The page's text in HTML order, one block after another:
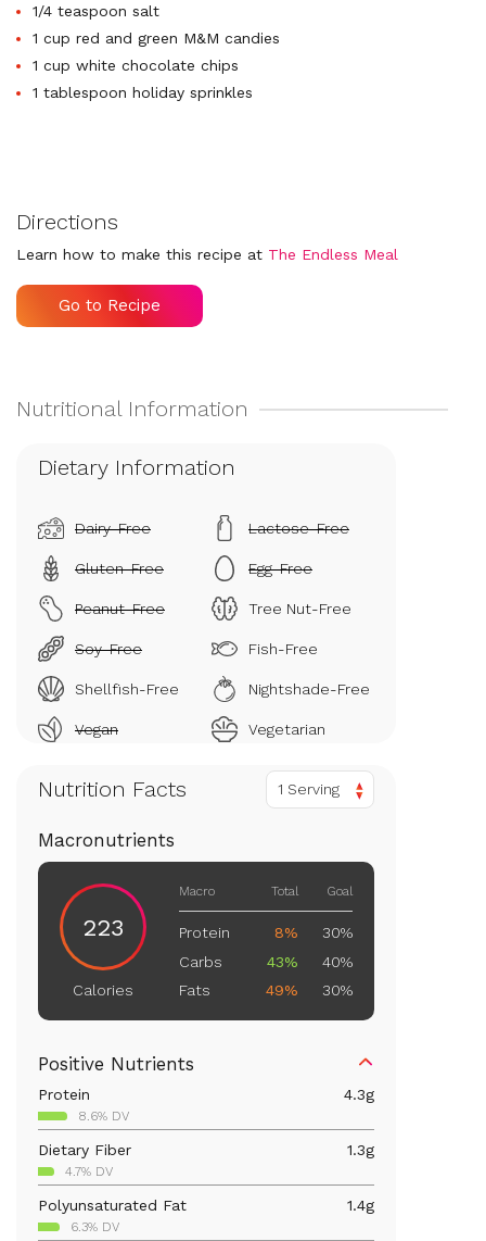
1/4 teaspoon salt
1 cup red and green M&M candies
1 cup white chocolate chips
1 tablespoon holiday sprinkles
Directions
Learn how to make this recipe at The Endless Meal
Go to Recipe
Dietary Information
Dairy-Free Lactose-Free
Gluten-Free Egg-Free
Peanut-Free Tree Nut-Free
Soy-Free Fish-Free
Shellfish-Free Nightshade-Free
Vegan Vegetarian
Nutrition Facts 1 Serving
Macronutrients
223
Calories
Macro Total Goal
Protein 8%
30%
Carbs
43%
40%
Fats
49% 30%
Positive Nutrients
Protein 4.3g
8.6% DV
Dietary Fiber 1.3g
4.7% DV
Polyunsaturated Fat 1.4g
6.3% DV